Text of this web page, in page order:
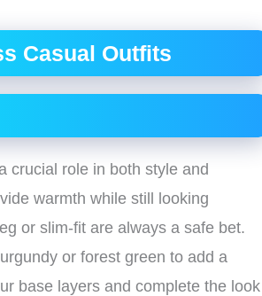
Casual Outfits
crucial role in both style and
warmth while still looking
or slim-fit are always a safe bet.
or forest green to add a
base layers and complete the look